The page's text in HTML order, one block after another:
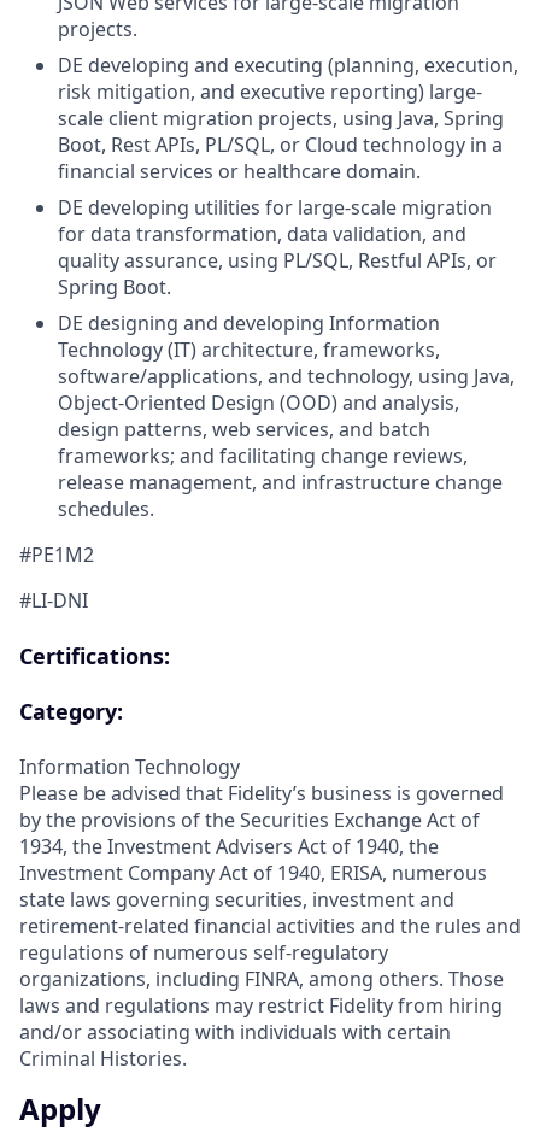
projects.
DE developing and executing (planning, execution,
risk mitigation, and executive reporting) large-
scale client migration projects, using Java, Spring
Boot, Rest APIs, PL/SQL, or Cloud technology in a
financial services or healthcare domain.
DE developing utilities for large-scale migration
for data transformation, data validation, and
quality assurance, using PL/SQL, Restful APIs, or
Spring Boot.
DE designing and developing Information
Technology (IT) architecture, frameworks,
software/applications, and technology, using Java,
Object-Oriented Design (OOD) and analysis,
design patterns, web services, and batch
frameworks; and facilitating change reviews,
release management, and infrastructure change
schedules.
#PE1M2
#LI-DNI
Certifications:
Category:
Information Technology
Please be advised that Fidelity’s business is governed
by the provisions of the Securities Exchange Act of
1934, the Investment Advisers Act of 1940, the
Investment Company Act of 1940, ERISA, numerous
state laws governing securities, investment and
retirement-related financial activities and the rules and
regulations of numerous self-regulatory
organizations, including FINRA, among others. Those
laws and regulations may restrict Fidelity from hiring
and/or associating with individuals with certain
Criminal Histories.
Apply